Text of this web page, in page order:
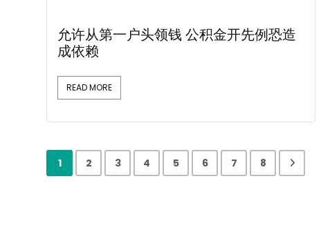
允许从第一户头领钱 公积金开先例恐造
成依赖
READ MORE
1 2 3 4 5 6 7 8